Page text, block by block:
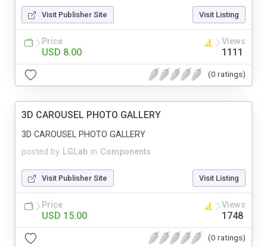
Visit Publisher Site Visit Listing
Price
USD 8.00
Views
1111
(0 ratings)
3D CAROUSEL PHOTO GALLERY
posted by LGLab in Components
3D CAROUSEL PHOTO GALLERY
Visit Publisher Site Visit Listing
Price
USD 15.00
Views
1748
(0 ratings)